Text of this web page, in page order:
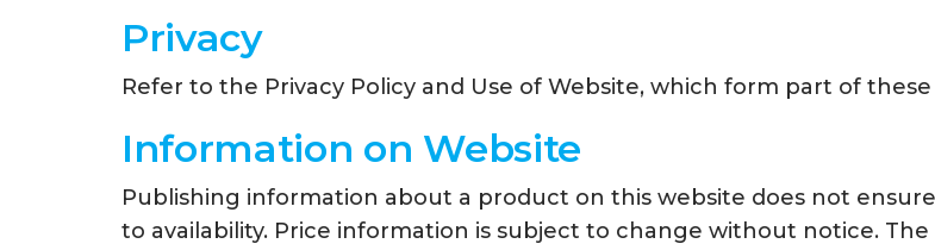
Privacy
Refer to the Privacy Policy and Use of Website, which form part of
Information on Website
Publishing information about a product on this website does not
to availability. Price information is subject to change without notice.